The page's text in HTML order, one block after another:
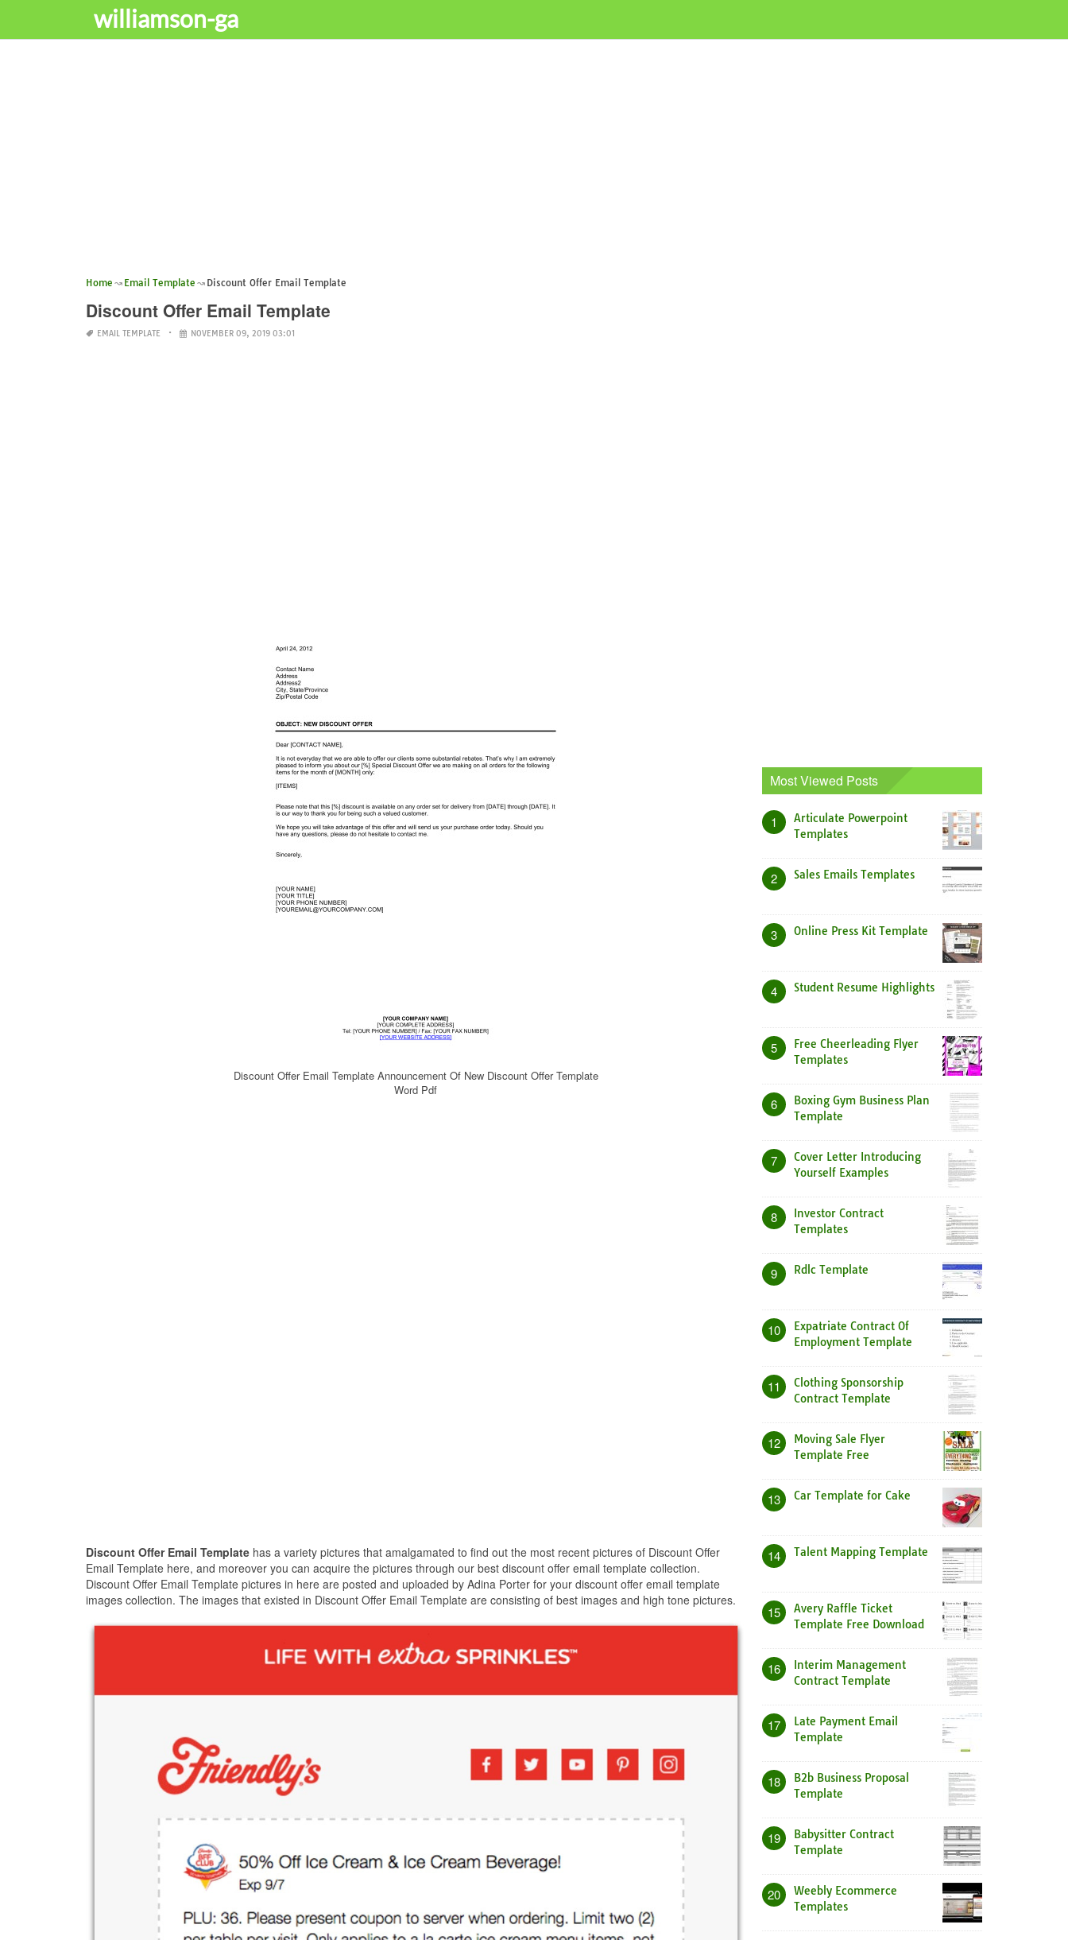
williamson-ga
Home Email Template Discount Offer Email Template
Discount Offer Email Template
EMAIL TEMPLATE NOVEMBER 09, 2019 03:01
Discount Offer Email Template Announcement Of New Discount Offer Template
Word Pdf
Discount Offer Email Template has a variety pictures that amalgamated to find out the most recent pictures of Discount Offer
Email Template here, and moreover you can acquire the pictures through our best discount offer email template collection.
Discount Offer Email Template pictures in here are posted and uploaded by Adina Porter for your discount offer email template
images collection. The images that existed in Discount Offer Email Template are consisting of best images and high tone pictures.
Most Viewed Posts
1
Articulate Powerpoint
Templates
2 Sales Emails Templates
3 Online Press Kit Template
4 Student Resume Highlights
5
Free Cheerleading Flyer
Templates
6
Boxing Gym Business Plan
Template
7
Cover Letter Introducing
Yourself Examples
8
Investor Contract
Templates
9 Rdlc Template
10
Expatriate Contract Of
Employment Template
11
Clothing Sponsorship
Contract Template
12
Moving Sale Flyer
Template Free
13 Car Template for Cake
14 Talent Mapping Template
15
Avery Raffle Ticket
Template Free Download
16
Interim Management
Contract Template
17
Late Payment Email
Template
18
B2b Business Proposal
Template
19
Babysitter Contract
Template
20
Weebly Ecommerce
Templates